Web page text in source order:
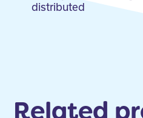
distributed
Related